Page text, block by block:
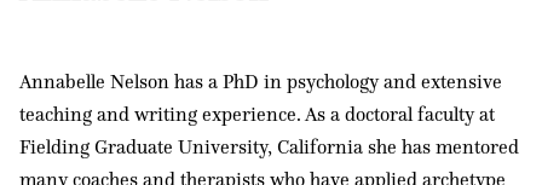
l
e
c
Annabelle Nelson has a PhD in psychology and extensive
teaching and writing experience. As a doctoral faculty at
Fielding Graduate University, California she has mentored
many coaches and therapists who have applied archetype